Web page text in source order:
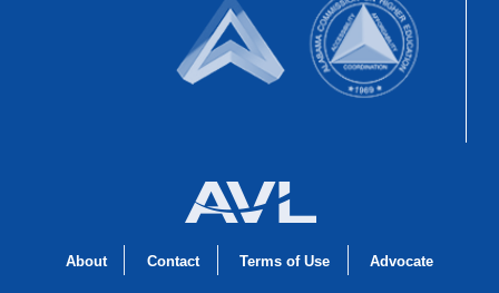
About Contact Terms of Use Advocate